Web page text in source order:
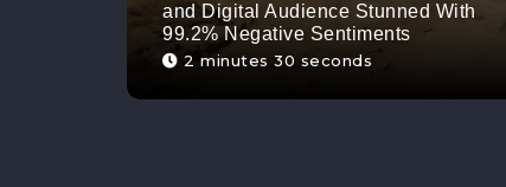
and Digital Audience Stunned With
99.2% Negative Sentiments
2 minutes 30 seconds